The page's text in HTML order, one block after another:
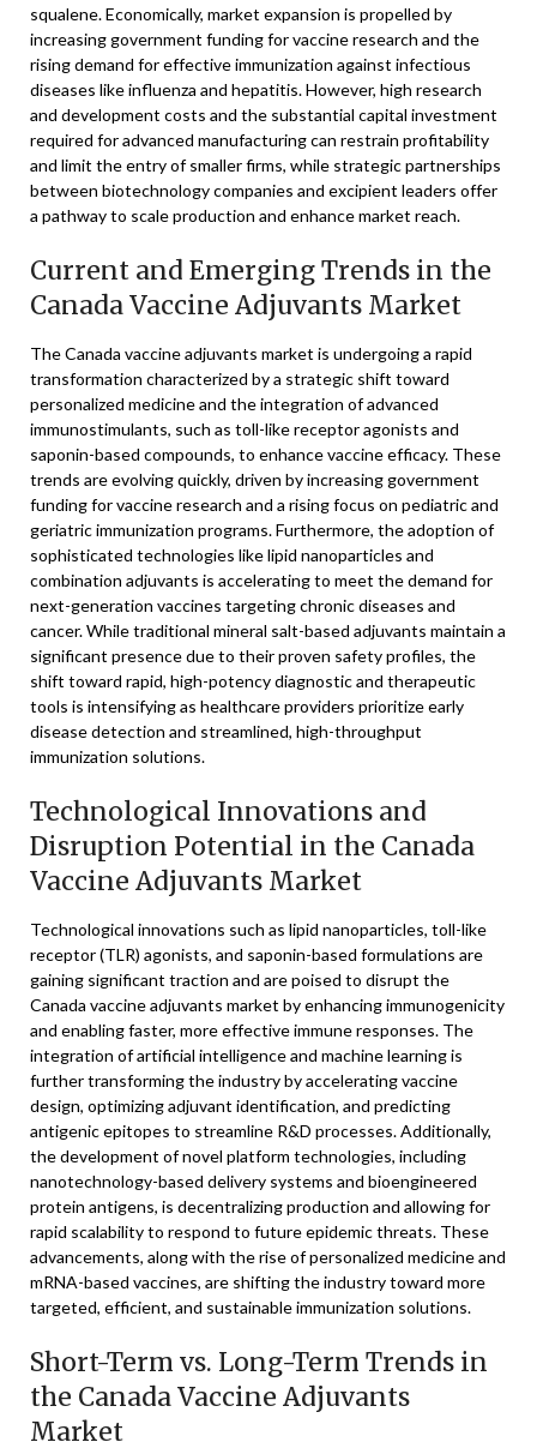
squalene. Economically, market expansion is propelled by
increasing government funding for vaccine research and the
rising demand for effective immunization against infectious
diseases like influenza and hepatitis. However, high research
and development costs and the substantial capital investment
required for advanced manufacturing can restrain profitability
and limit the entry of smaller firms, while strategic partnerships
between biotechnology companies and excipient leaders offer
a pathway to scale production and enhance market reach.
Current and Emerging Trends in the
Canada Vaccine Adjuvants Market
The Canada vaccine adjuvants market is undergoing a rapid
transformation characterized by a strategic shift toward
personalized medicine and the integration of advanced
immunostimulants, such as toll-like receptor agonists and
saponin-based compounds, to enhance vaccine efficacy. These
trends are evolving quickly, driven by increasing government
funding for vaccine research and a rising focus on pediatric and
geriatric immunization programs. Furthermore, the adoption of
sophisticated technologies like lipid nanoparticles and
combination adjuvants is accelerating to meet the demand for
next-generation vaccines targeting chronic diseases and
cancer. While traditional mineral salt-based adjuvants maintain a
significant presence due to their proven safety profiles, the
shift toward rapid, high-potency diagnostic and therapeutic
tools is intensifying as healthcare providers prioritize early
disease detection and streamlined, high-throughput
immunization solutions.
Technological Innovations and
Disruption Potential in the Canada
Vaccine Adjuvants Market
Technological innovations such as lipid nanoparticles, toll-like
receptor (TLR) agonists, and saponin-based formulations are
gaining significant traction and are poised to disrupt the
Canada vaccine adjuvants market by enhancing immunogenicity
and enabling faster, more effective immune responses. The
integration of artificial intelligence and machine learning is
further transforming the industry by accelerating vaccine
design, optimizing adjuvant identification, and predicting
antigenic epitopes to streamline R&D processes. Additionally,
the development of novel platform technologies, including
nanotechnology-based delivery systems and bioengineered
protein antigens, is decentralizing production and allowing for
rapid scalability to respond to future epidemic threats. These
advancements, along with the rise of personalized medicine and
mRNA-based vaccines, are shifting the industry toward more
targeted, efficient, and sustainable immunization solutions.
Short-Term vs. Long-Term Trends in
the Canada Vaccine Adjuvants
Market